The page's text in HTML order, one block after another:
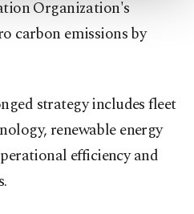
and read ourCookie
Organization's
carbon emissions by
strategy includes fleet
renewable energy
efficiency and